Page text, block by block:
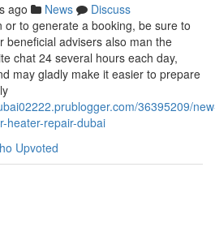
ago News
Discuss
to generate a booking, be sure to
beneficial advisers also man the
chat 24 several hours each day,
may gladly make it easier to prepare
36395209/
heater-repair-dubai
Upvoted